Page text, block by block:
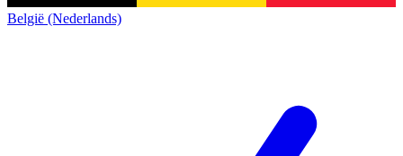
België (Nederlands)